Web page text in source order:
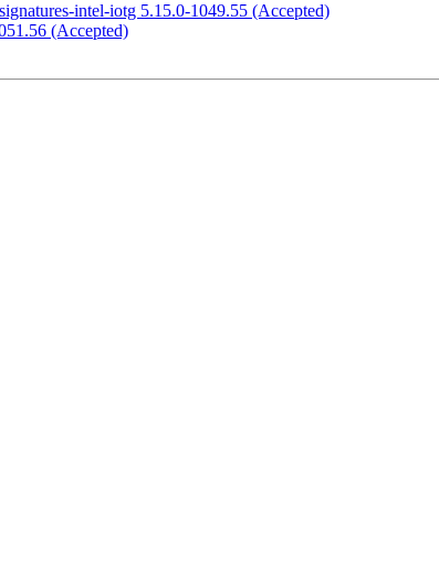
intel-iotg 5.15.0-1049.55 (Accepted)
(Accepted)